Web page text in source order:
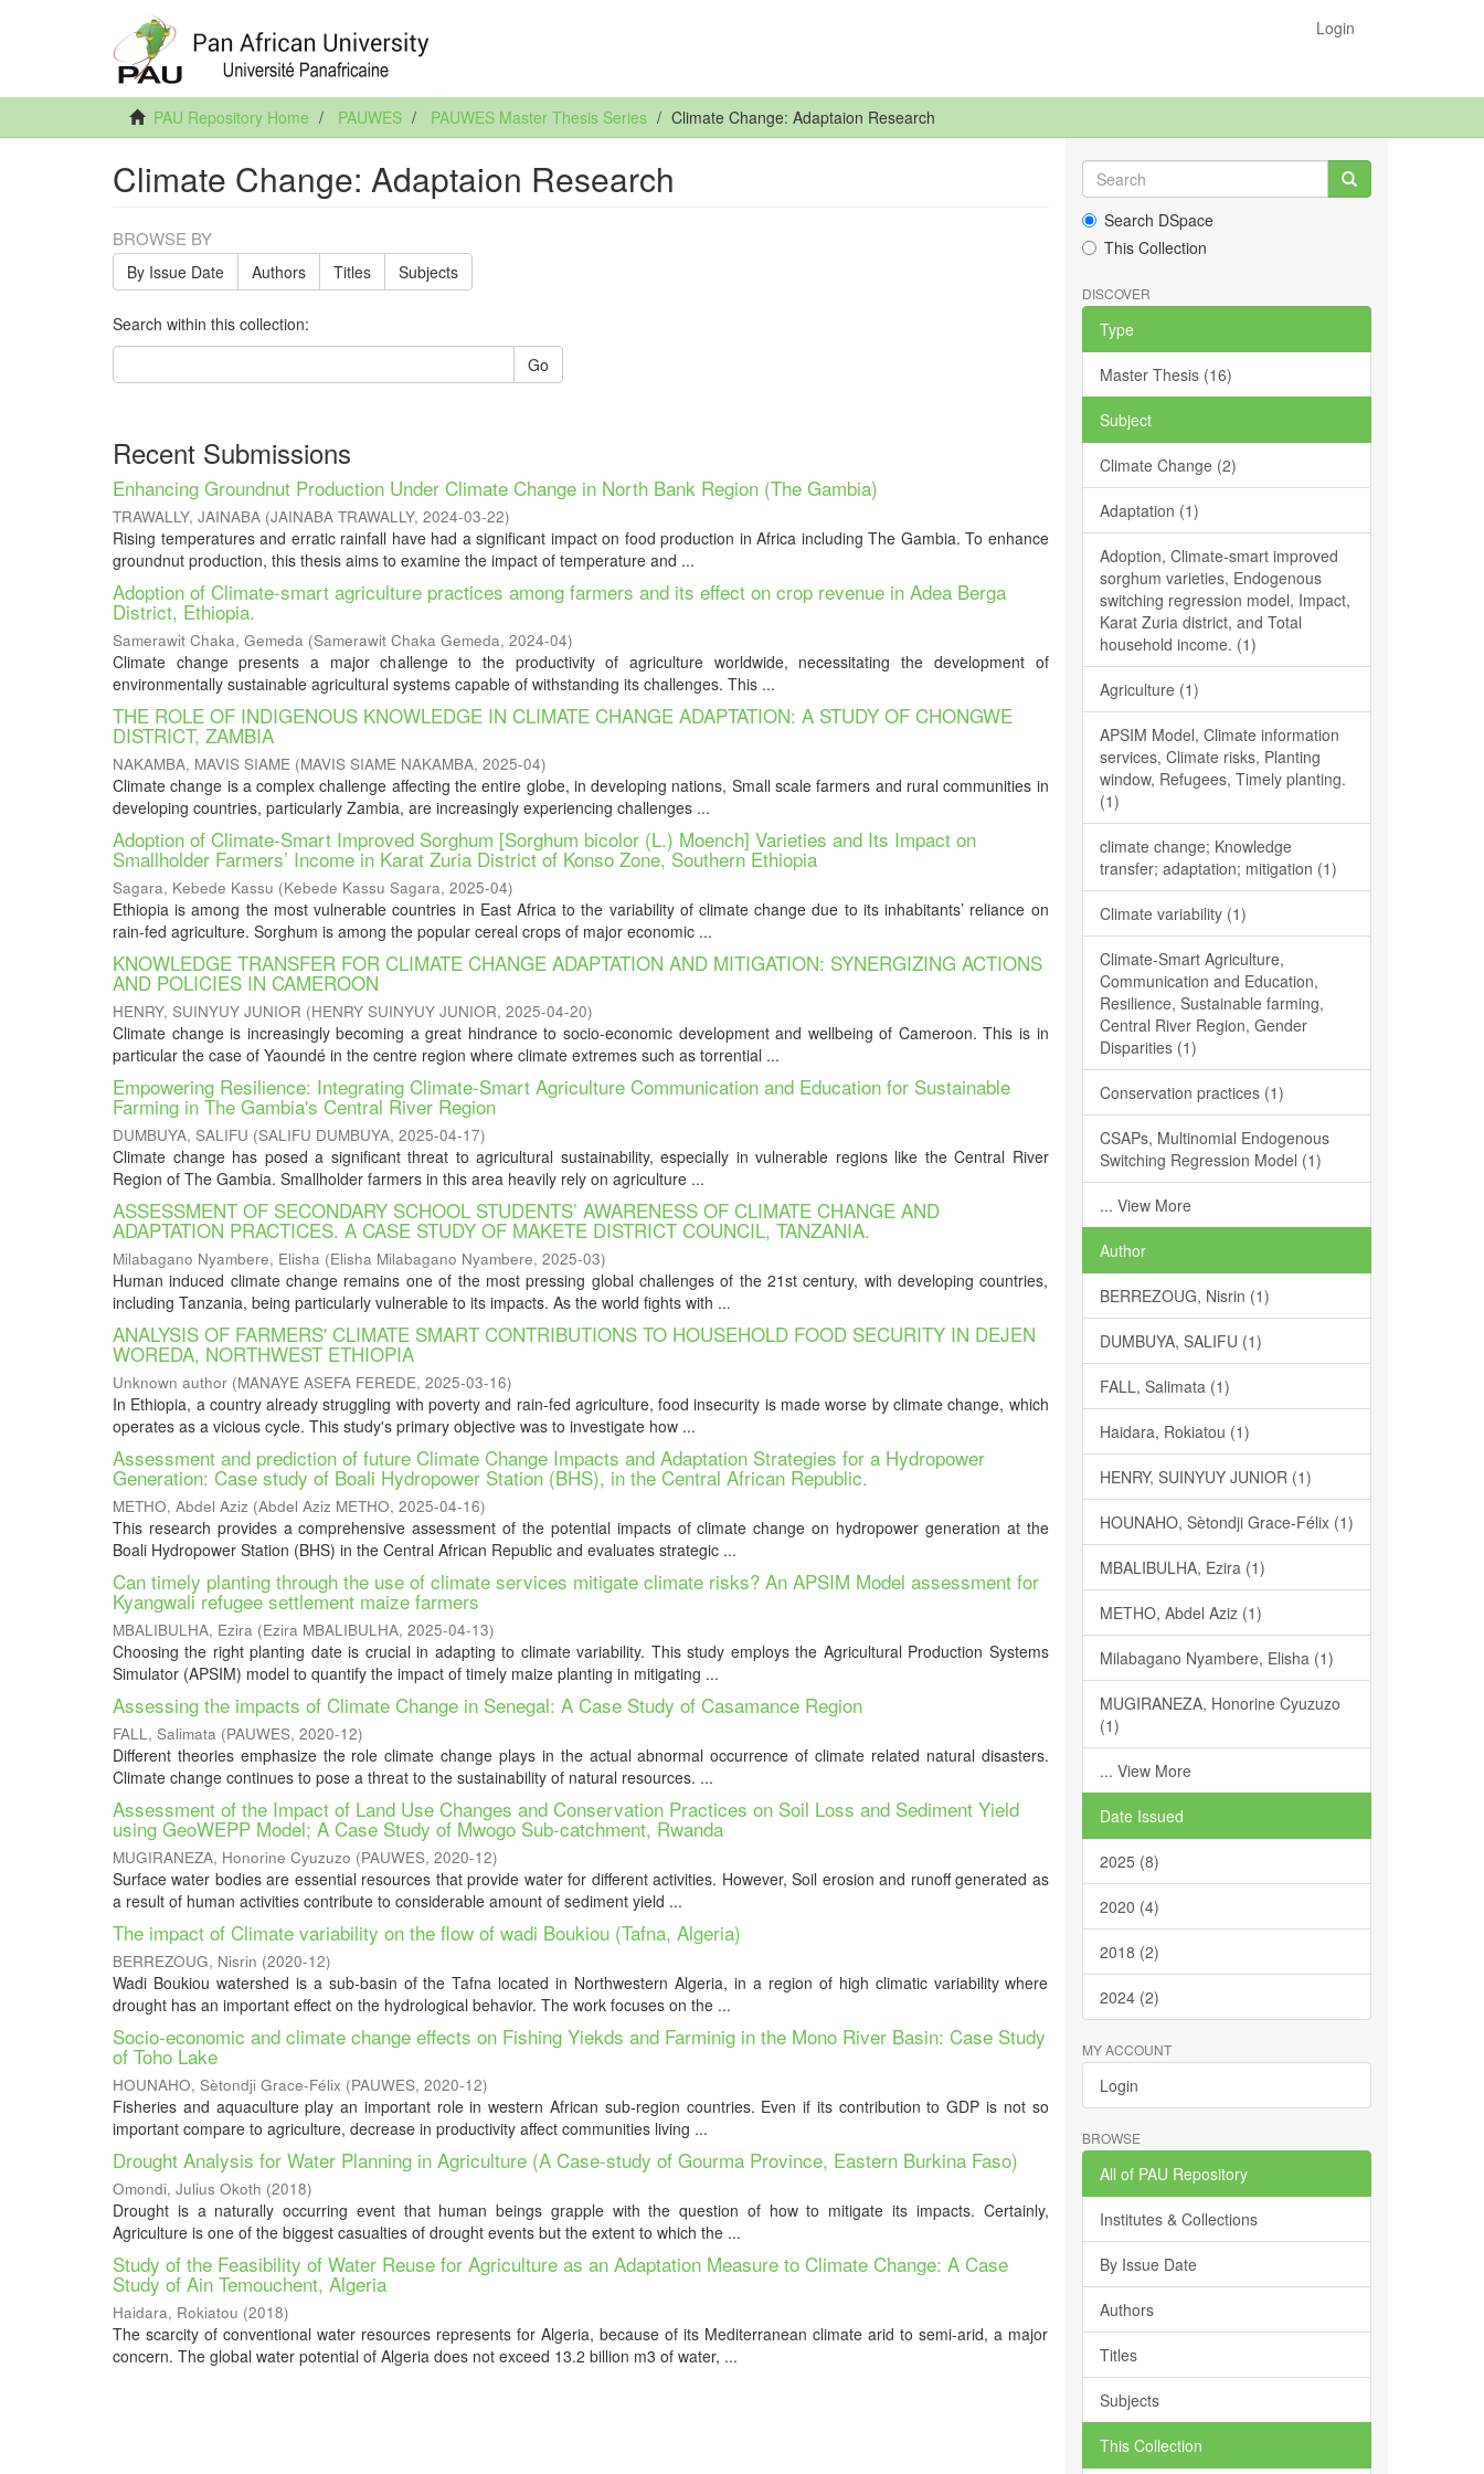
Login
PAU Repository Home PAUWES PAUWES Master Thesis Series Climate Change: Adaptaion Research
Climate Change: Adaptaion Research
BROWSE BY
By Issue Date Authors Titles Subjects
Search within this collection:
Go
Recent Submissions
Enhancing Groundnut Production Under Climate Change in North Bank Region (The Gambia)
TRAWALLY, JAINABA (JAINABA TRAWALLY, 2024-03-22)
Rising temperatures and erratic rainfall have had a significant impact on food production in Africa including The Gambia. To enhance
groundnut production, this thesis aims to examine the impact of temperature and ...
Adoption of Climate-smart agriculture practices among farmers and its effect on crop revenue in Adea Berga
District, Ethiopia.
Samerawit Chaka, Gemeda (Samerawit Chaka Gemeda, 2024-04)
Climate change presents a major challenge to the productivity of agriculture worldwide, necessitating the development of
environmentally sustainable agricultural systems capable of withstanding its challenges. This ...
THE ROLE OF INDIGENOUS KNOWLEDGE IN CLIMATE CHANGE ADAPTATION: A STUDY OF CHONGWE
DISTRICT, ZAMBIA
NAKAMBA, MAVIS SIAME (MAVIS SIAME NAKAMBA, 2025-04)
Climate change is a complex challenge affecting the entire globe, in developing nations, Small scale farmers and rural communities in
developing countries, particularly Zambia, are increasingly experiencing challenges ...
Adoption of Climate-Smart Improved Sorghum [Sorghum bicolor (L.) Moench] Varieties and Its Impact on
Smallholder Farmers’ Income in Karat Zuria District of Konso Zone, Southern Ethiopia
Sagara, Kebede Kassu (Kebede Kassu Sagara, 2025-04)
Ethiopia is among the most vulnerable countries in East Africa to the variability of climate change due to its inhabitants’ reliance on
rain-fed agriculture. Sorghum is among the popular cereal crops of major economic ...
KNOWLEDGE TRANSFER FOR CLIMATE CHANGE ADAPTATION AND MITIGATION: SYNERGIZING ACTIONS
AND POLICIES IN CAMEROON
HENRY, SUINYUY JUNIOR (HENRY SUINYUY JUNIOR, 2025-04-20)
Climate change is increasingly becoming a great hindrance to socio-economic development and wellbeing of Cameroon. This is in
particular the case of Yaoundé in the centre region where climate extremes such as torrential ...
Empowering Resilience: Integrating Climate-Smart Agriculture Communication and Education for Sustainable
Farming in The Gambia's Central River Region
DUMBUYA, SALIFU (SALIFU DUMBUYA, 2025-04-17)
Climate change has posed a significant threat to agricultural sustainability, especially in vulnerable regions like the Central River
Region of The Gambia. Smallholder farmers in this area heavily rely on agriculture ...
ASSESSMENT OF SECONDARY SCHOOL STUDENTS’ AWARENESS OF CLIMATE CHANGE AND
ADAPTATION PRACTICES. A CASE STUDY OF MAKETE DISTRICT COUNCIL, TANZANIA.
Milabagano Nyambere, Elisha (Elisha Milabagano Nyambere, 2025-03)
Human induced climate change remains one of the most pressing global challenges of the 21st century, with developing countries,
including Tanzania, being particularly vulnerable to its impacts. As the world fights with ...
ANALYSIS OF FARMERS' CLIMATE SMART CONTRIBUTIONS TO HOUSEHOLD FOOD SECURITY IN DEJEN
WOREDA, NORTHWEST ETHIOPIA
Unknown author (MANAYE ASEFA FEREDE, 2025-03-16)
In Ethiopia, a country already struggling with poverty and rain-fed agriculture, food insecurity is made worse by climate change, which
operates as a vicious cycle. This study's primary objective was to investigate how ...
Assessment and prediction of future Climate Change Impacts and Adaptation Strategies for a Hydropower
Generation: Case study of Boali Hydropower Station (BHS), in the Central African Republic.
METHO, Abdel Aziz (Abdel Aziz METHO, 2025-04-16)
This research provides a comprehensive assessment of the potential impacts of climate change on hydropower generation at the
Boali Hydropower Station (BHS) in the Central African Republic and evaluates strategic ...
Can timely planting through the use of climate services mitigate climate risks? An APSIM Model assessment for
Kyangwali refugee settlement maize farmers
MBALIBULHA, Ezira (Ezira MBALIBULHA, 2025-04-13)
Choosing the right planting date is crucial in adapting to climate variability. This study employs the Agricultural Production Systems
Simulator (APSIM) model to quantify the impact of timely maize planting in mitigating ...
Assessing the impacts of Climate Change in Senegal: A Case Study of Casamance Region
FALL, Salimata (PAUWES, 2020-12)
Different theories emphasize the role climate change plays in the actual abnormal occurrence of climate related natural disasters.
Climate change continues to pose a threat to the sustainability of natural resources. ...
Assessment of the Impact of Land Use Changes and Conservation Practices on Soil Loss and Sediment Yield
using GeoWEPP Model; A Case Study of Mwogo Sub-catchment, Rwanda
MUGIRANEZA, Honorine Cyuzuzo (PAUWES, 2020-12)
Surface water bodies are essential resources that provide water for different activities. However, Soil erosion and runoff generated as
a result of human activities contribute to considerable amount of sediment yield ...
The impact of Climate variability on the flow of wadi Boukiou (Tafna, Algeria)
BERREZOUG, Nisrin (2020-12)
Wadi Boukiou watershed is a sub-basin of the Tafna located in Northwestern Algeria, in a region of high climatic variability where
drought has an important effect on the hydrological behavior. The work focuses on the ...
Socio-economic and climate change effects on Fishing Yiekds and Farminig in the Mono River Basin: Case Study
of Toho Lake
HOUNAHO, Sètondji Grace-Félix (PAUWES, 2020-12)
Fisheries and aquaculture play an important role in western African sub-region countries. Even if its contribution to GDP is not so
important compare to agriculture, decrease in productivity affect communities living ...
Drought Analysis for Water Planning in Agriculture (A Case-study of Gourma Province, Eastern Burkina Faso)
Omondi, Julius Okoth (2018)
Drought is a naturally occurring event that human beings grapple with the question of how to mitigate its impacts. Certainly,
Agriculture is one of the biggest casualties of drought events but the extent to which the ...
Study of the Feasibility of Water Reuse for Agriculture as an Adaptation Measure to Climate Change: A Case
Study of Ain Temouchent, Algeria
Haidara, Rokiatou (2018)
The scarcity of conventional water resources represents for Algeria, because of its Mediterranean climate arid to semi-arid, a major
concern. The global water potential of Algeria does not exceed 13.2 billion m3 of water, ...
Search DSpace
This Collection
DISCOVER
Type
Master Thesis (16)
Subject
Climate Change (2)
Adaptation (1)
Adoption, Climate-smart improved
sorghum varieties, Endogenous
switching regression model, Impact,
Karat Zuria district, and Total
household income. (1)
Agriculture (1)
APSIM Model, Climate information
services, Climate risks, Planting
window, Refugees, Timely planting.
(1)
climate change; Knowledge
transfer; adaptation; mitigation (1)
Climate variability (1)
Climate-Smart Agriculture,
Communication and Education,
Resilience, Sustainable farming,
Central River Region, Gender
Disparities (1)
Conservation practices (1)
CSAPs, Multinomial Endogenous
Switching Regression Model (1)
... View More
Author
BERREZOUG, Nisrin (1)
DUMBUYA, SALIFU (1)
FALL, Salimata (1)
Haidara, Rokiatou (1)
HENRY, SUINYUY JUNIOR (1)
HOUNAHO, Sètondji Grace-Félix (1)
MBALIBULHA, Ezira (1)
METHO, Abdel Aziz (1)
Milabagano Nyambere, Elisha (1)
MUGIRANEZA, Honorine Cyuzuzo
(1)
... View More
Date Issued
2025 (8)
2020 (4)
2018 (2)
2024 (2)
MY ACCOUNT
Login
BROWSE
All of PAU Repository
Institutes & Collections
By Issue Date
Authors
Titles
Subjects
This Collection